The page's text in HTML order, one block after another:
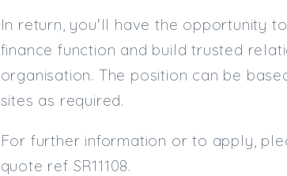
In return, you'll have the opportunity
finance function and build trusted
organisation. The position can be
sites as required.
For further information or to apply,
quote ref SR11108.